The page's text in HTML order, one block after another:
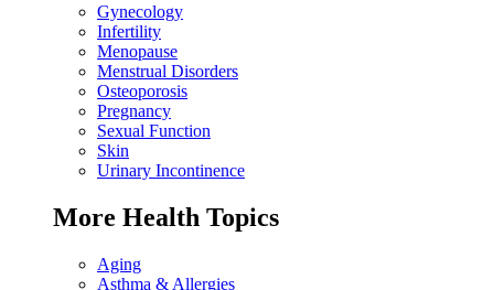
Gynecology
Infertility
Menopause
Menstrual Disorders
Osteoporosis
Pregnancy
Sexual Function
Skin
Urinary Incontinence
More Health Topics
Aging
Asthma & Allergies